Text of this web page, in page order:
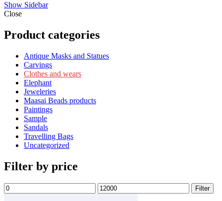
Show Sidebar
Close
Product categories
Antique Masks and Statues
Carvings
Clothes and wears
Elephant
Jeweleries
Maasai Beads products
Paintings
Sample
Sandals
Travelling Bags
Uncategorized
Filter by price
Min
price
Max
price
Filter